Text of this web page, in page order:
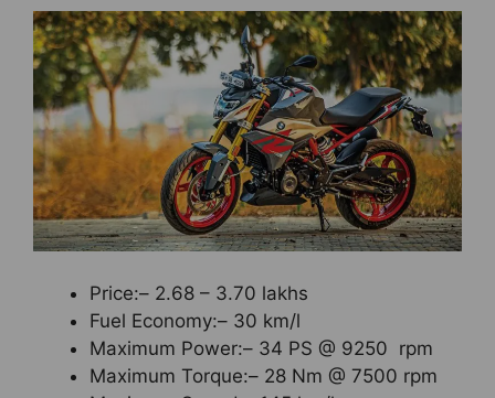
Price:– 2.68 – 3.70 lakhs
Fuel Economy:– 30 km/l
Maximum Power:– 34 PS @ 9250 rpm
Maximum Torque:– 28 Nm @ 7500 rpm